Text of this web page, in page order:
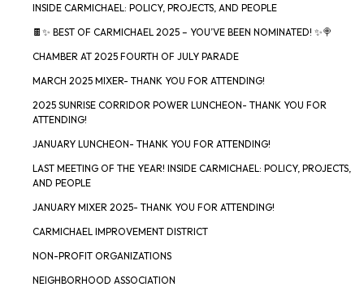
INSIDE CARMICHAEL: POLICY, PROJECTS, AND PEOPLE
🍫✨ BEST OF CARMICHAEL 2025 – YOU’VE BEEN NOMINATED! ✨🍭
CHAMBER AT 2025 FOURTH OF JULY PARADE
MARCH 2025 MIXER- THANK YOU FOR ATTENDING!
2025 SUNRISE CORRIDOR POWER LUNCHEON- THANK YOU FOR
ATTENDING!
JANUARY LUNCHEON- THANK YOU FOR ATTENDING!
LAST MEETING OF THE YEAR! INSIDE CARMICHAEL: POLICY, PROJECTS,
AND PEOPLE
JANUARY MIXER 2025- THANK YOU FOR ATTENDING!
CARMICHAEL IMPROVEMENT DISTRICT
NON-PROFIT ORGANIZATIONS
NEIGHBORHOOD ASSOCIATION